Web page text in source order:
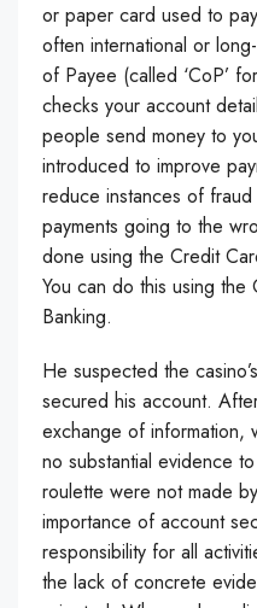
or paper card used to
often international or
of Payee (called ‘CoP’
checks your account
people send money to
introduced to improve
reduce instances of
payments going to the
done using the Credit
You can do this using
Banking.
He suspected the
secured his account.
exchange of information,
no substantial evidence
roulette were not made
importance of account
responsibility for all
the lack of concrete